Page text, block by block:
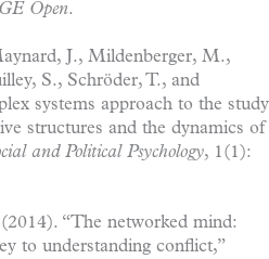
Open.
J., Mildenberger, M.,
S., Schröder, T., and
systems approach to the study
structures and the dynamics of
and Political Psychology, 1(1):
“The networked mind:
to understanding conflict,”